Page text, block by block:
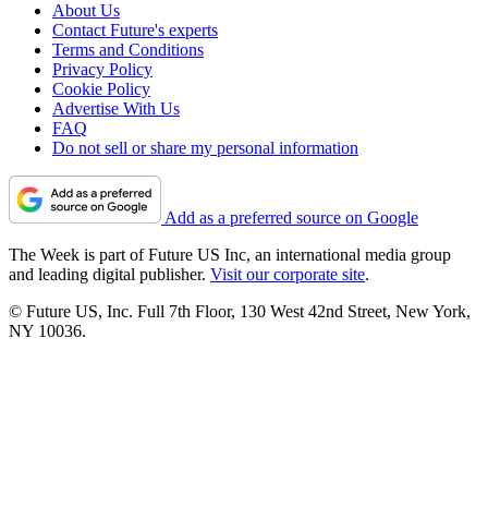
About Us
Contact Future's experts
Terms and Conditions
Privacy Policy
Cookie Policy
Advertise With Us
FAQ
Do not sell or share my personal information
Add as a preferred source on Google
The Week is part of Future US Inc, an international media group
and leading digital publisher. Visit our corporate site.
© Future US, Inc. Full 7th Floor, 130 West 42nd Street, New York,
NY 10036.